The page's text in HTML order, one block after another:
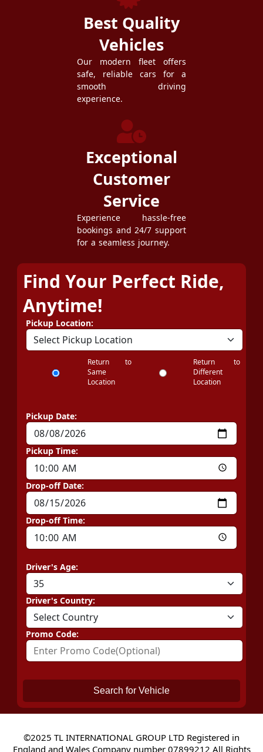
Best Quality
Vehicles
Our modern fleet offers
safe, reliable cars for a
smooth driving
experience.
Exceptional
Customer
Service
Experience hassle-free
bookings and 24/7 support
for a seamless journey.
Find Your Perfect Ride,
Anytime!
Pickup Location:
Return to
Same
Location
Return to
Different
Location
Pickup Date:
Pickup Time:
Drop-off Date:
Drop-off Time:
Driver's Age:
Driver's Country:
Promo Code:
Search for Vehicle
©2025 TL INTERNATIONAL GROUP LTD Registered in
England and Wales Company number 07899212 All Rights